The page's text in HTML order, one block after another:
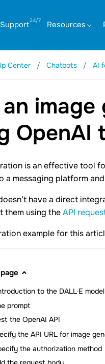
Support Resources
Center Chatbots AI
OpenAI
is an effective tool
a messaging platform
have a direct
them using theAPI
example for this
to the DALL·E
prompt
the OpenAI API
the API URL for image
the authorization method